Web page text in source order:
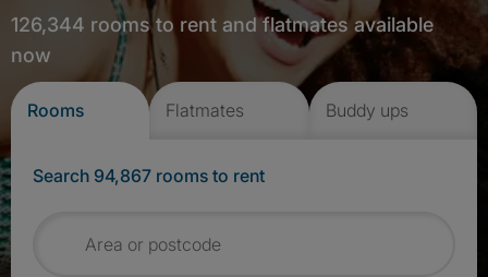
126,344 rooms to rent and flatmates available
now
Rooms Flatmates Buddy ups
Search 94,867 rooms to rent
Search for rooms